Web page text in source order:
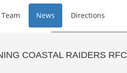
Team News Directions
COASTAL RAIDERS RFC